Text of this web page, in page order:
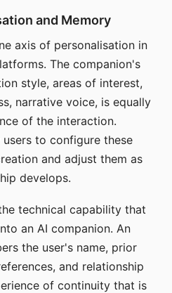
and Memory
axis of personalisation in
The companion's
style, areas of interest,
narrative voice, is equally
of the interaction.
to configure these
and adjust them as
develops.
technical capability that
an AI companion. An
the user's name, prior
and relationship
of continuity that is